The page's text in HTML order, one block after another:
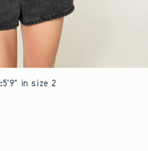
:5'9" in size 2